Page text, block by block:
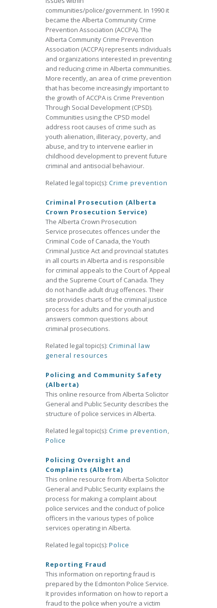
communities/police/government. In 1990 it
became the Alberta Community Crime
Prevention Association (ACCPA). The
Alberta Community Crime Prevention
Association (ACCPA) represents individuals
and organizations interested in preventing
and reducing crime in Alberta communities.
More recently, an area of crime prevention
that has become increasingly important to
the growth of ACCPA is Crime Prevention
Through Social Development (CPSD).
Communities using the CPSD model
address root causes of crime such as
youth alienation, illiteracy, poverty, and
abuse, and try to intervene earlier in
childhood development to prevent future
criminal and antisocial behaviour.
Related legal topic(s): Crime prevention
Criminal Prosecution (Alberta
Crown Prosecution Service)
The Alberta Crown Prosecution
Service prosecutes offences under the
Criminal Code of Canada, the Youth
Criminal Justice Act and provincial statutes
in all courts in Alberta and is responsible
for criminal appeals to the Court of Appeal
and the Supreme Court of Canada. They
do not handle adult drug offences. Their
site provides charts of the criminal justice
process for adults and for youth and
answers common questions about
criminal prosecutions.
Related legal topic(s): Criminal law
general resources
Policing and Community Safety
(Alberta)
This online resource from Alberta Solicitor
General and Public Security describes the
structure of police services in Alberta.
Related legal topic(s): Crime prevention,
Police
Policing Oversight and
Complaints (Alberta)
This online resource from Alberta Solicitor
General and Public Security explains the
process for making a complaint about
police services and the conduct of police
officers in the various types of police
services operating in Alberta.
Related legal topic(s): Police
Reporting Fraud
This information on reporting fraud is
prepared by the Edmonton Police Service.
It provides information on how to report a
fraud to the police when you’re a victim